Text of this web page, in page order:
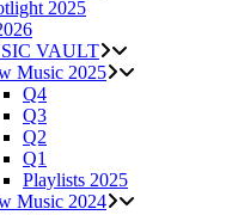
2025
VAULT
Music 2025
Q4
Q3
Q2
Q1
Playlists 2025
Music 2024